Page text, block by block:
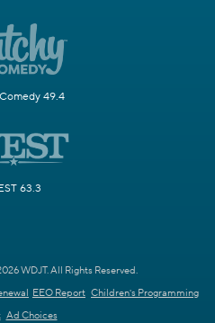
49.4
63.3
WDJT. All Rights Reserved.
EEO Report Children's Programming
Ad Choices